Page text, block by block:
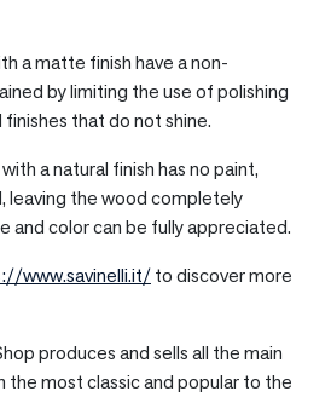
a matte finish have a non-
by limiting the use of polishing
that do not shine.
a natural finish has no paint,
leaving the wood completely
and color can be fully appreciated.
www.savinelli.it/to discover more
produces and sells all the main
the most classic and popular to the